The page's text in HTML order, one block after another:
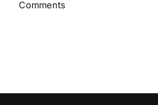
Comments